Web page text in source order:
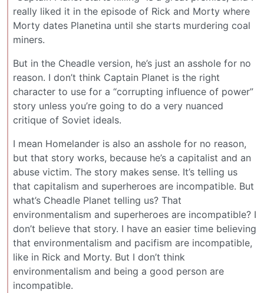
really liked it in the episode of Rick and Morty where
Morty dates Planetina until she starts murdering coal
miners.
But in the Cheadle version, he’s just an asshole for no
reason. I don’t think Captain Planet is the right
character to use for a “corrupting influence of power”
story unless you’re going to do a very nuanced
critique of Soviet ideals.
I mean Homelander is also an asshole for no reason,
but that story works, because he’s a capitalist and an
abuse victim. The story makes sense. It’s telling us
that capitalism and superheroes are incompatible. But
what’s Cheadle Planet telling us? That
environmentalism and superheroes are incompatible? I
don’t believe that story. I have an easier time believing
that environmentalism and pacifism are incompatible,
like in Rick and Morty. But I don’t think
environmentalism and being a good person are
incompatible.